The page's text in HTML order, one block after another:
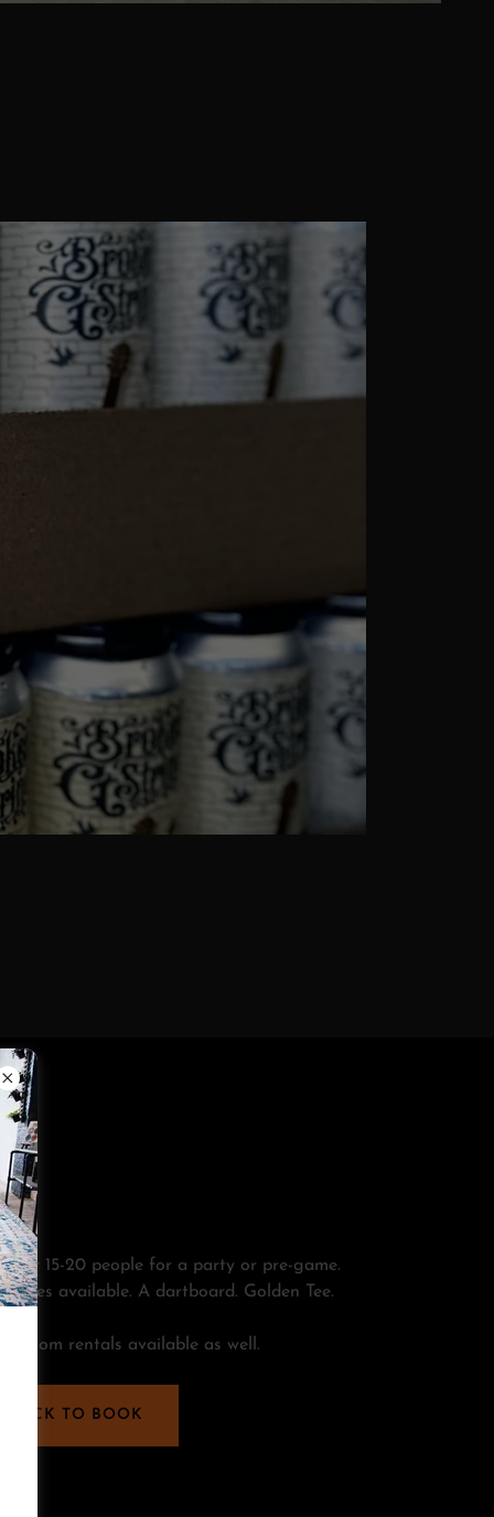
for 15-20 people for a party or pre-game.
available. A dartboard. Golden Tee.
rentals available as well.
CLICK TO BOOK